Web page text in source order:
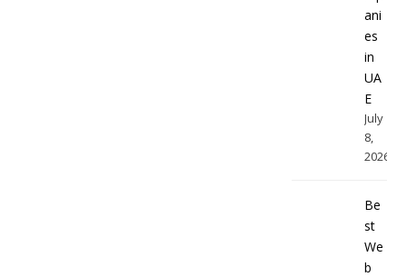
ani
es
in
UA
E
July
8,
2026
Be
st
We
b